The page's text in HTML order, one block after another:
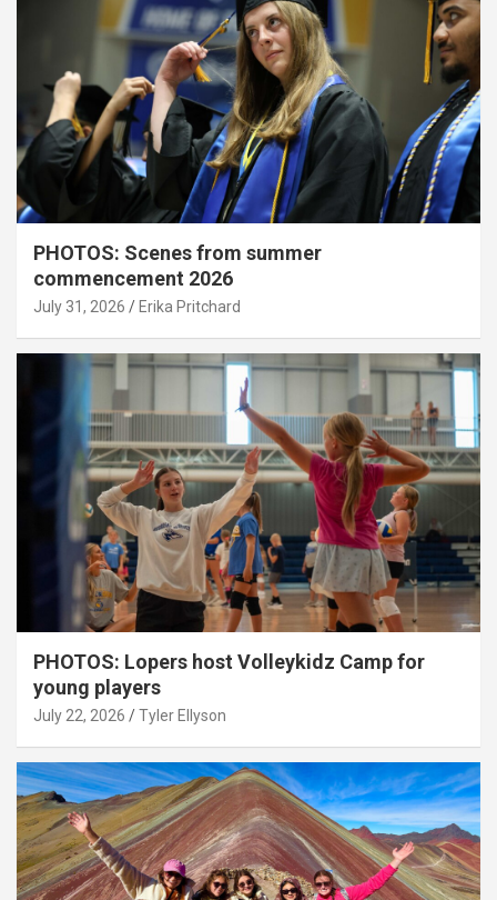
PHOTOS: Scenes from summer
commencement 2026
July 31, 2026 Erika Pritchard
PHOTOS: Lopers host Volleykidz Camp for
young players
July 22, 2026 Tyler Ellyson